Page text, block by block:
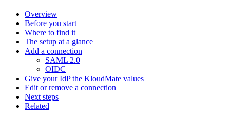
Overview
Before you start
Where to find it
The setup at a glance
Add a connection
SAML 2.0
OIDC
Give your IdP the KloudMate values
Edit or remove a connection
Next steps
Related